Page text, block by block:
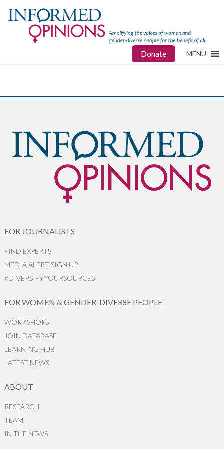
Donate MENU
FOR JOURNALISTS
FIND EXPERTS
MEDIA ALERT SIGN UP
#DIVERSIFYYOURSOURCES
FOR WOMEN & GENDER-DIVERSE PEOPLE
WORKSHOPS
JOIN DATABASE
LEARNING HUB
LATEST NEWS
ABOUT
RESEARCH
TEAM
IN THE NEWS